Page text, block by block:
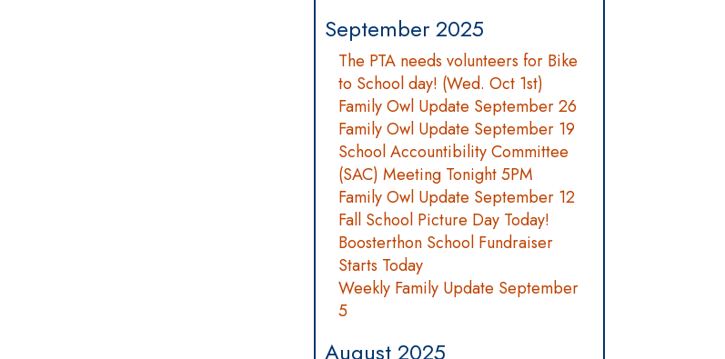
September 2025
The PTA needs volunteers for Bike
to School day! (Wed. Oct 1st)
Family Owl Update September 26
Family Owl Update September 19
School Accountibility Committee
(SAC) Meeting Tonight 5PM
Family Owl Update September 12
Fall School Picture Day Today!
Boosterthon School Fundraiser
Starts Today
Weekly Family Update September
5
August 2025